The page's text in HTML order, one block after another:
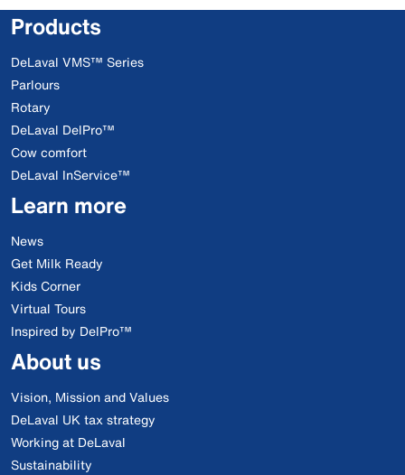
Products
DeLaval VMS™ Series
Parlours
Rotary
DeLaval DelPro™
Cow comfort
DeLaval InService™
Learn more
News
Get Milk Ready
Kids Corner
Virtual Tours
Inspired by DelPro™
About us
Vision, Mission and Values
DeLaval UK tax strategy
Working at DeLaval
Sustainability